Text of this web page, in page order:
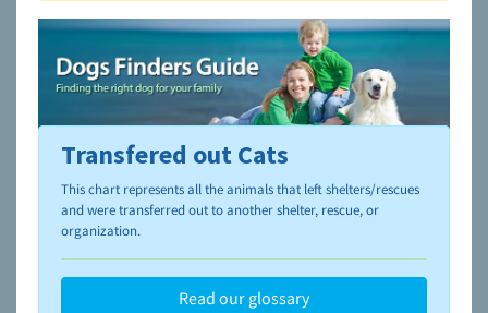
To learn more about shelters and rescues and adoption,
please visit the
NAIA Dog Finder’s Guide
Transfered out Cats
This chart represents all the animals that left shelters/rescues
and were transferred out to another shelter, rescue, or
organization.
Read our glossary